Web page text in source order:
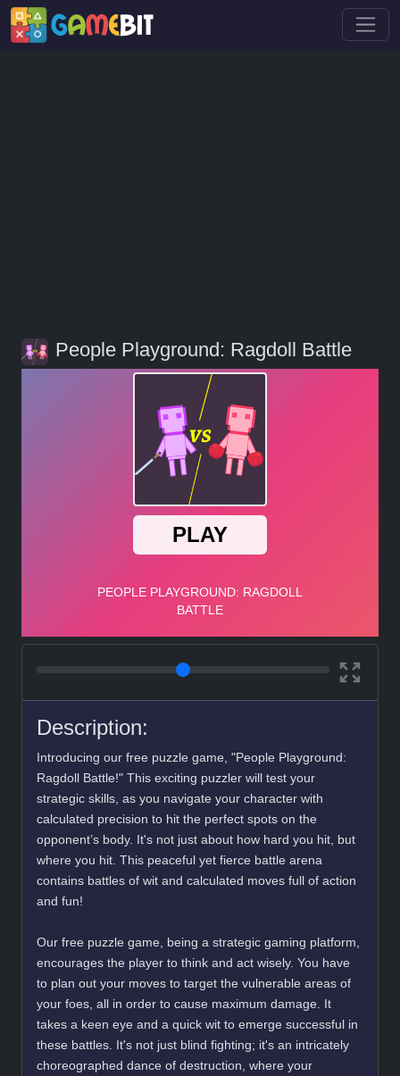
People Playground: Ragdoll Battle
Description:
Introducing our free puzzle game, "People Playground:
Ragdoll Battle!" This exciting puzzler will test your
strategic skills, as you navigate your character with
calculated precision to hit the perfect spots on the
opponent’s body. It's not just about how hard you hit, but
where you hit. This peaceful yet fierce battle arena
contains battles of wit and calculated moves full of action
and fun!
Our free puzzle game, being a strategic gaming platform,
encourages the player to think and act wisely. You have
to plan out your moves to target the vulnerable areas of
your foes, all in order to cause maximum damage. It
takes a keen eye and a quick wit to emerge successful in
these battles. It's not just blind fighting; it's an intricately
choreographed dance of destruction, where your